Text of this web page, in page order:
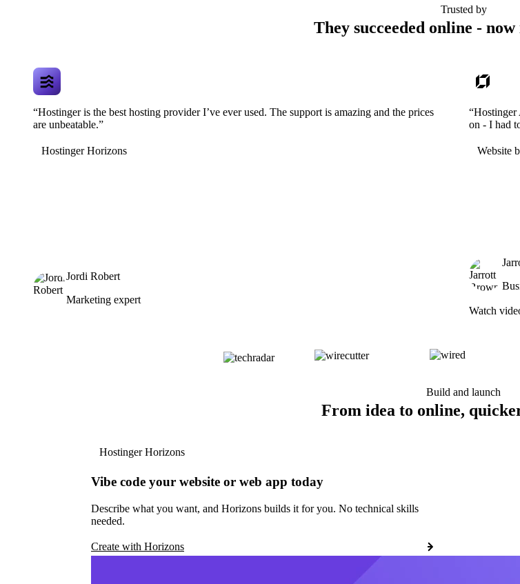
Trusted by
They succeeded online -
“Hostinger is the best hosting provider I’ve ever used. The support is amazing and the prices
are unbeatable.”
Hostinger Horizons
Jordi Robert
Marketing expert
“Hostinger
on - I had
Website
Watch
Build and launch
From idea to online,
Hostinger Horizons
Vibe code your website or web app today
Describe what you want, and Horizons builds it for you. No technical skills
needed.
Create with Horizons